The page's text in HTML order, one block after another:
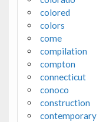
colored
colors
come
compilation
compton
connecticut
conoco
construction
contemporary